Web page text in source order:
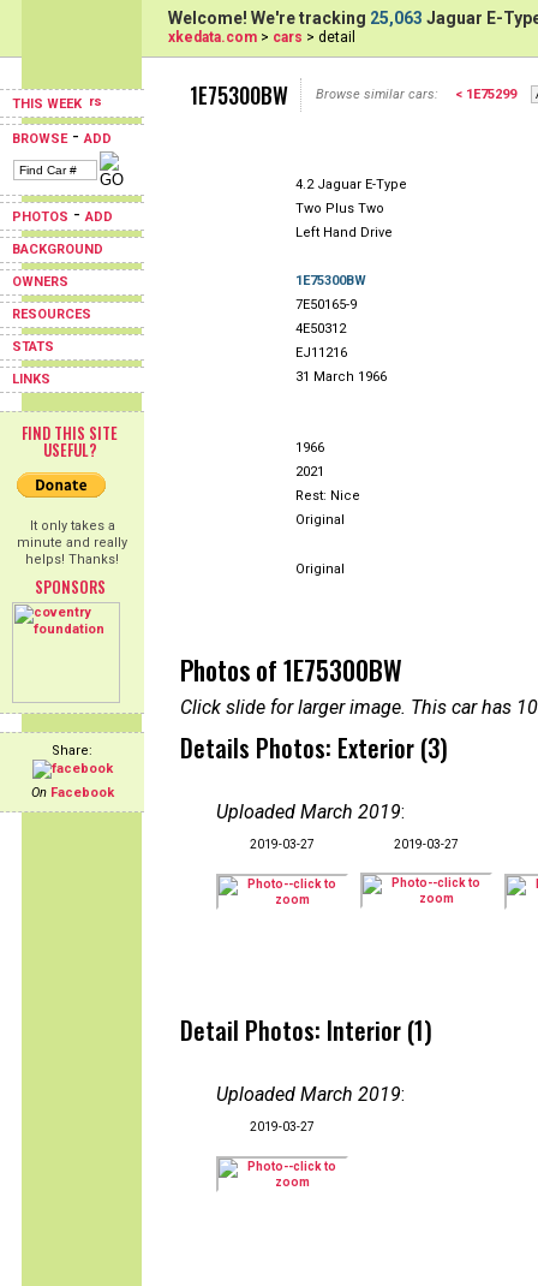
THIS WEEK
BROWSE-ADD
PHOTOS -ADD
BACKGROUND
OWNERS
RESOURCES
STATS
LINKS
FIND THIS SITE
USEFUL?
It only takes a
minute and really
helps! Thanks!
SPONSORS
Share:
On Facebook
Welcome! We're tracking 25,063 Jaguar E-
xkedata.com > cars > detail
1E75300BW Browse similar cars: < 1E75299
4.2 Jaguar E-Type
Two Plus Two
Left Hand Drive
1E75300BW
7E50165-9
4E50312
EJ11216
31 March 1966
1966
2021
Rest: Nice
Original
Original
Photos of 1E75300BW
Click slide for larger image. This car has
Details Photos: Exterior (3)
Uploaded March 2019:
2019-03-27 2019-03-27
Detail Photos: Interior (1)
Uploaded March 2019:
2019-03-27